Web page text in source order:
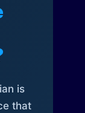
is
that